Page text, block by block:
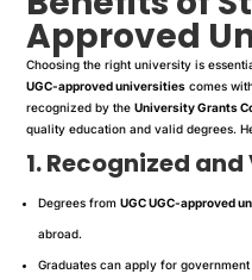
Approved
Choosing the right university is
UGC-approved universities comes
recognized by theUniversity Grants
quality education and valid degrees.
1. Recognized
Degrees fromUGC UGC-approved
abroad.
Graduates can apply for